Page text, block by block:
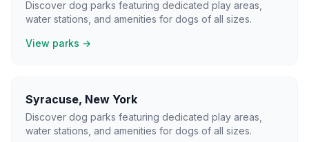
Discover dog parks featuring dedicated play areas,
water stations, and amenities for dogs of all sizes.
View parks →
Syracuse, New York
Discover dog parks featuring dedicated play areas,
water stations, and amenities for dogs of all sizes.